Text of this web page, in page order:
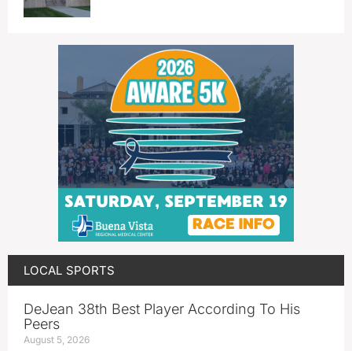
LOCAL SPORTS
DeJean 38th Best Player According To His
Peers
August 5, 2026